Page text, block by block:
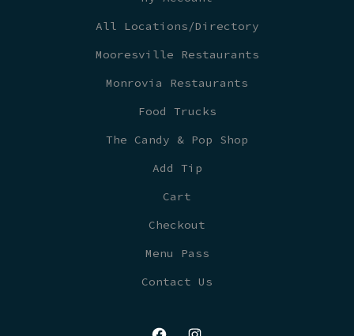
All Locations/Directory
Mooresville Restaurants
Monrovia Restaurants
Food Trucks
The Candy & Pop Shop
Add Tip
Cart
Checkout
Menu Pass
Contact Us